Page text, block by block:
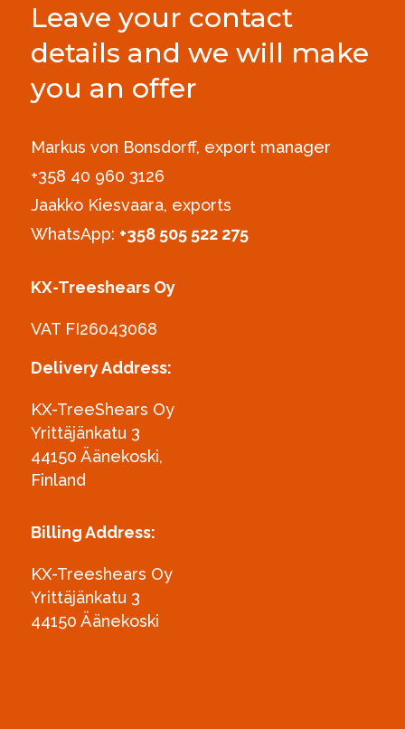
Leave your contact
details and we will make
you an offer
Markus von Bonsdorff, export manager
+358 40 960 3126‪
Jaakko Kiesvaara, exports
WhatsApp: +358 505 522 275
KX-Treeshears Oy
VAT FI26043068
Delivery Address:
KX-TreeShears Oy
Yrittäjänkatu 3
44150 Äänekoski,
Finland
Billing Address:
KX-Treeshears Oy
Yrittäjänkatu 3
44150 Äänekoski